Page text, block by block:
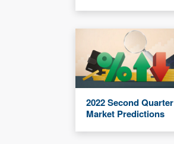
2022 Second Quarter
Market Predictions